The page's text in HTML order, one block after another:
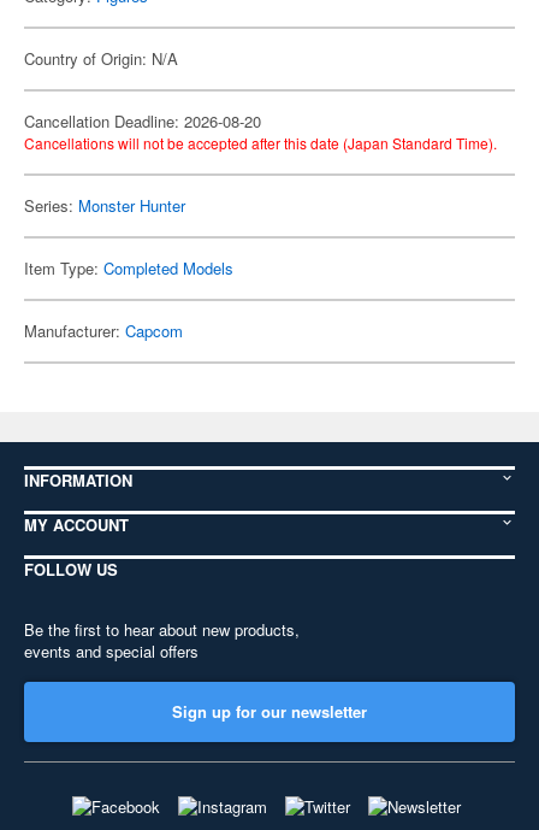
Country of Origin: N/A
Cancellation Deadline: 2026-08-20
Cancellations will not be accepted after this date (Japan Standard Time).
Series: Monster Hunter
Item Type: Completed Models
Manufacturer: Capcom
INFORMATION
MY ACCOUNT
FOLLOW US
Be the first to hear about new products,
events and special offers
Sign up for our newsletter